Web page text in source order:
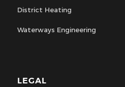
District Heating
Waterways Engineering
LEGAL